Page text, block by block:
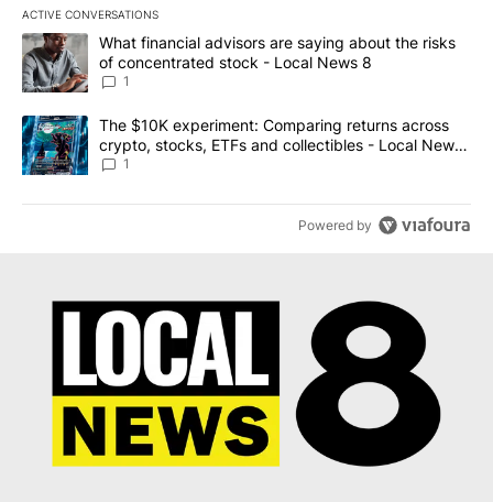
ACTIVE CONVERSATIONS
The following is a list of the most commented articles in the last
A trending article titled "What financial advisors are saying
What financial advisors are saying about the risks
of concentrated stock - Local News 8
1
A trending article titled "The $10K experiment: Comparing
The $10K experiment: Comparing returns across
crypto, stocks, ETFs and collectibles - Local News
8
1
Powered by